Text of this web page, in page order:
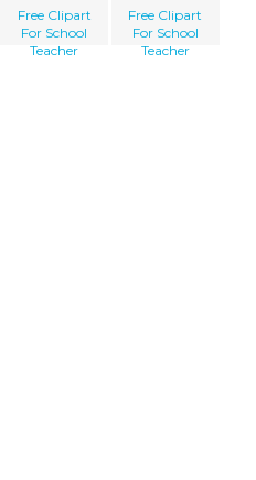
Free Clipart
For School
Teacher
Free Clipart
For School
Teacher